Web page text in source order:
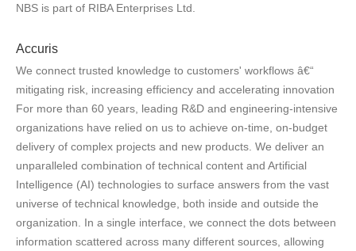
NBS is part of RIBA Enterprises Ltd.
Accuris
We connect trusted knowledge to customers' workflows â€“
mitigating risk, increasing efficiency and accelerating innovation
For more than 60 years, leading R&D and engineering-intensive
organizations have relied on us to achieve on-time, on-budget
delivery of complex projects and new products. We deliver an
unparalleled combination of technical content and Artificial
Intelligence (AI) technologies to surface answers from the vast
universe of technical knowledge, both inside and outside the
organization. In a single interface, we connect the dots between
information scattered across many different sources, allowing